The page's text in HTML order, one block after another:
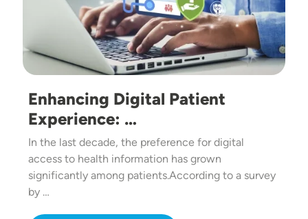
Enhancing Digital Patient
Experience: …
In the last decade, the preference for digital
access to health information has grown
significantly among patients.According to a survey
by …